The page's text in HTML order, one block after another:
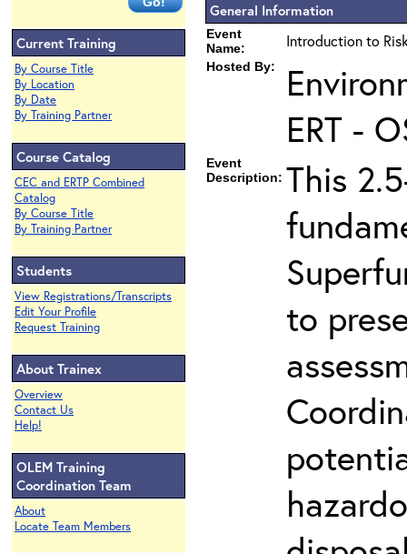
Current Training
By Course Title
By Location
By Date
By Training Partner
Course Catalog
CEC and ERTP Combined
Catalog
By Course Title
By Training Partner
Students
View Registrations/Transcripts
Edit Your Profile
Request Training
About Trainex
Overview
Contact Us
Help!
OLEM Training
Coordination Team
About
Locate Team Members
General Information
Event
Name:
Introduction to
Hosted By:
ERT -
Event
Description: This
to